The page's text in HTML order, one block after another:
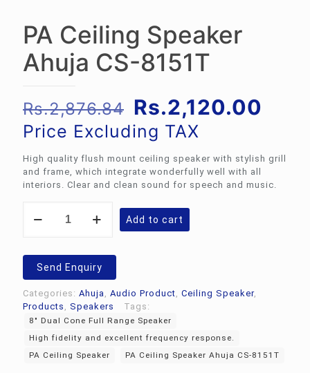
PA Ceiling Speaker
Ahuja CS-8151T
Rs.2,876.84 Original
price
was:
Rs.2,876.84.
Rs.2,120.00
Price Excluding TAX
High quality flush mount ceiling speaker with stylish grill
and frame, which integrate wonderfully well with all
interiors. Clear and clean sound for speech and music.
Ceiling
CS-
8151T
Add to cart
Send Enquiry
Categories: Ahuja, Audio Product, Ceiling Speaker,
Products , Speakers Tags:
8" Dual Cone Full Range Speaker
High fidelity and excellent frequency response.
PA Ceiling Speaker
PA Ceiling Speaker Ahuja CS-8151T